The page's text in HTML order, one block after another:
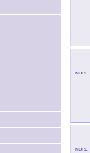
MORE
MORE